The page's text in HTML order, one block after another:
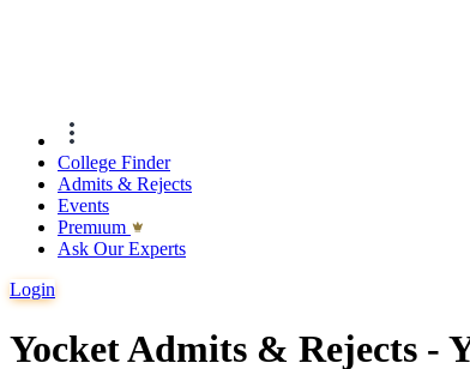
College Finder
Admits & Rejects
Events
Premıum
Ask Our Experts
Login
Yocket Admits & Rejects -